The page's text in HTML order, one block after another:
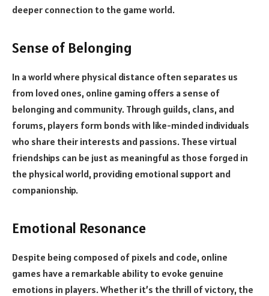
deeper connection to the game world.
Sense of Belonging
In a world where physical distance often separates us
from loved ones, online gaming offers a sense of
belonging and community. Through guilds, clans, and
forums, players form bonds with like-minded individuals
who share their interests and passions. These virtual
friendships can be just as meaningful as those forged in
the physical world, providing emotional support and
companionship.
Emotional Resonance
Despite being composed of pixels and code, online
games have a remarkable ability to evoke genuine
emotions in players. Whether it’s the thrill of victory, the